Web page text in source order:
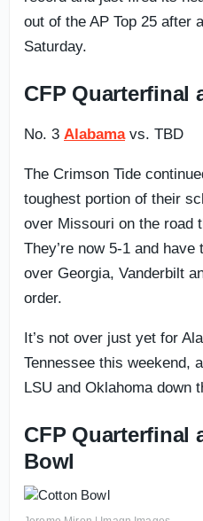
out of the AP Top 25 after
Saturday.
CFP Quarterfinal
No. 3 Alabamavs. TBD
The Crimson Tide
toughest portion of their
over Missouri on the road
They’re now 5-1 and
over Georgia, Vanderbilt
order.
It’s not over just yet for
Tennessee this weekend,
LSU and Oklahoma down
CFP Quarterfinal
Bowl